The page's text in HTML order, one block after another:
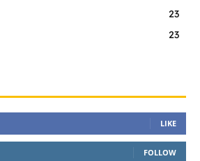
23
23
LIKE
FOLLOW